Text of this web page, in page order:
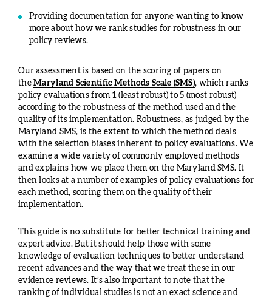
Providing documentation for anyone wanting to know
more about how we rank studies for robustness in our
policy reviews.
Our assessment is based on the scoring of papers on
theMaryland Scientific Methods Scale (SMS), which ranks
policy evaluations from 1 (least robust) to 5 (most robust)
according to the robustness of the method used and the
quality of its implementation. Robustness, as judged by the
Maryland SMS, is the extent to which the method deals
with the selection biases inherent to policy evaluations. We
examine a wide variety of commonly employed methods
and explains how we place them on the Maryland SMS. It
then looks at a number of examples of policy evaluations for
each method, scoring them on the quality of their
implementation.
This guide is no substitute for better technical training and
expert advice. But it should help those with some
knowledge of evaluation techniques to better understand
recent advances and the way that we treat these in our
evidence reviews. It’s also important to note that the
ranking of individual studies is not an exact science and